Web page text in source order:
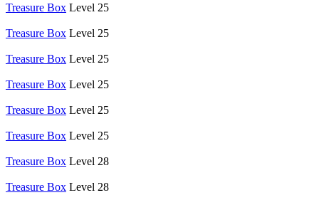
Treasure Box Level 25
Treasure Box Level 25
Treasure Box Level 25
Treasure Box Level 25
Treasure Box Level 25
Treasure Box Level 25
Treasure Box Level 28
Treasure Box Level 28